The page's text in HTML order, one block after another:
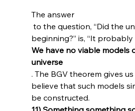
The answer
to the question, “Did the
beginning?” is, “It probably
We have no viable models
universe
. The BGV theorem gives
believe that such models
be constructed.